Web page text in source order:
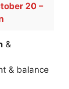
20 –
&
& balance